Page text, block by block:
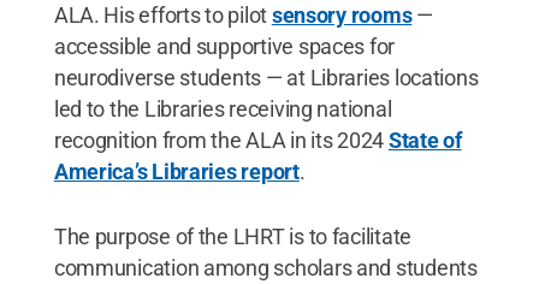
ALA. His efforts to pilotsensory rooms—
accessible and supportive spaces for
neurodiverse students — at Libraries locations
led to the Libraries receiving national
recognition from the ALA in its 2024State of
America’s Libraries report.
The purpose of the LHRT is to facilitate
communication among scholars and students